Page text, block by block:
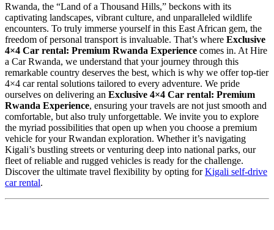
Rwanda, the “Land of a Thousand Hills,” beckons with its
captivating landscapes, vibrant culture, and unparalleled wildlife
encounters. To truly immerse yourself in this East African gem, the
freedom of personal transport is invaluable. That’s where Exclusive
4×4 Car rental: Premium Rwanda Experience comes in. At Hire
a Car Rwanda, we understand that your journey through this
remarkable country deserves the best, which is why we offer top-tier
4×4 car rental solutions tailored to every adventure. We pride
ourselves on delivering an Exclusive 4×4 Car rental: Premium
Rwanda Experience, ensuring your travels are not just smooth and
comfortable, but also truly unforgettable. We invite you to explore
the myriad possibilities that open up when you choose a premium
vehicle for your Rwandan exploration. Whether it’s navigating
Kigali’s bustling streets or venturing deep into national parks, our
fleet of reliable and rugged vehicles is ready for the challenge.
Discover the ultimate travel flexibility by opting forKigali self-drive
car rental.